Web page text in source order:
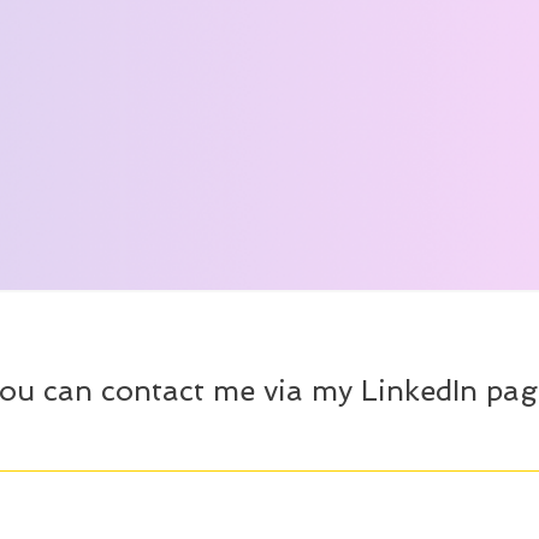
can contact me via my LinkedIn